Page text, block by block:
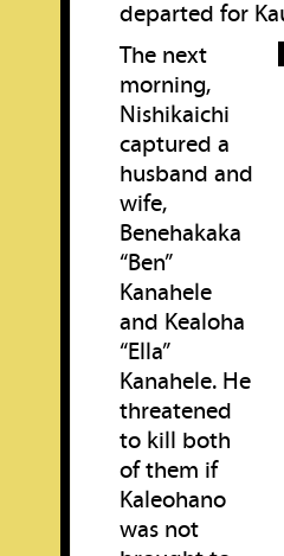
departed for
The next
morning,
Nishikaichi
captured a
husband and
wife,
Benehakaka
“Ben”
Kanahele
and Kealoha
“Ella”
Kanahele. He
threatened
to kill both
of them if
Kaleohano
was not